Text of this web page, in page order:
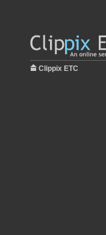
Clippix ETC